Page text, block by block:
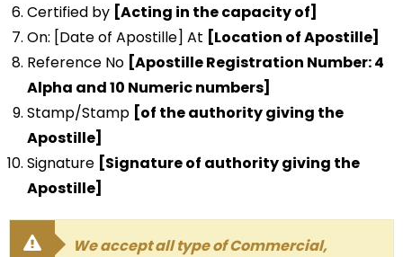
Certified by [Acting in the capacity of]
On: [Date of Apostille] At [Location of Apostille]
Reference No [Apostille Registration Number: 4
Alpha and 10 Numeric numbers]
Stamp/Stamp [of the authority giving the
Apostille]
Signature [Signature of authority giving the
Apostille]
We accept all type of Commercial,